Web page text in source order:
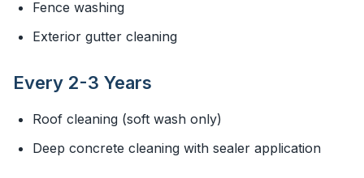
Fence washing
Exterior gutter cleaning
Every 2-3 Years
Roof cleaning (soft wash only)
Deep concrete cleaning with sealer application